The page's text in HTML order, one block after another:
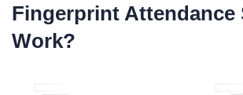
Fingerprint Attendance
Work?